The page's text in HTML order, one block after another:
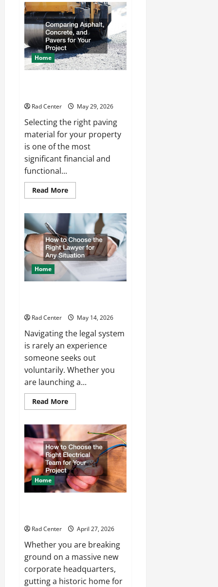
to
Choose
a
Reliable
Crane
Rental
Company
Home
Rad Center May 29, 2026
Selecting the right paving
material for your property
is one of the most
significant financial and
functional...
Read MoreRead
more
Asphalt,
Concrete,
and
Pavers
for
Your
Project
Home
Rad Center May 14, 2026
Navigating the legal system
is rarely an experience
someone seeks out
voluntarily. Whether you
are launching a...
Read MoreRead
more
to
Choose
the
Right
Lawyer
for
Any
Situation
Home
Rad Center April 27, 2026
Whether you are breaking
ground on a massive new
corporate headquarters,
gutting a historic home for